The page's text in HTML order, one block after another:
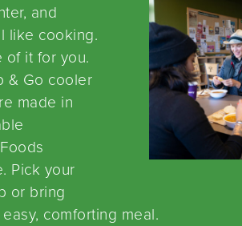
and
like cooking.
of it for you.
& Go cooler
made in
Pick your
or bring
comforting meal.